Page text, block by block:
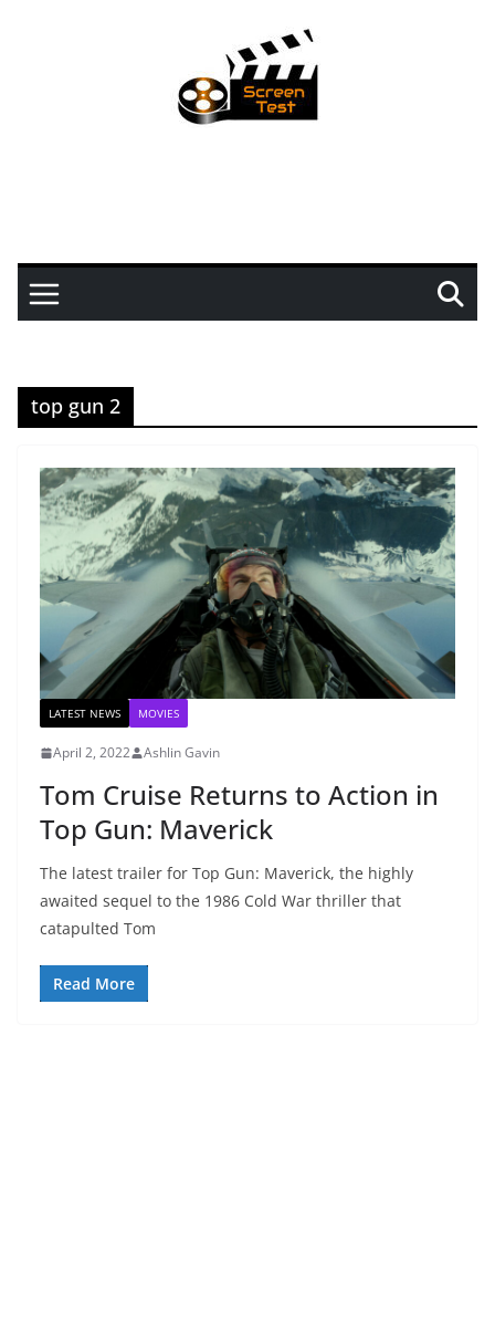
top gun 2
LATEST NEWS MOVIES
April 2, 2022 Ashlin Gavin
Tom Cruise Returns to Action in
Top Gun: Maverick
The latest trailer for Top Gun: Maverick, the highly
awaited sequel to the 1986 Cold War thriller that
catapulted Tom
Read More